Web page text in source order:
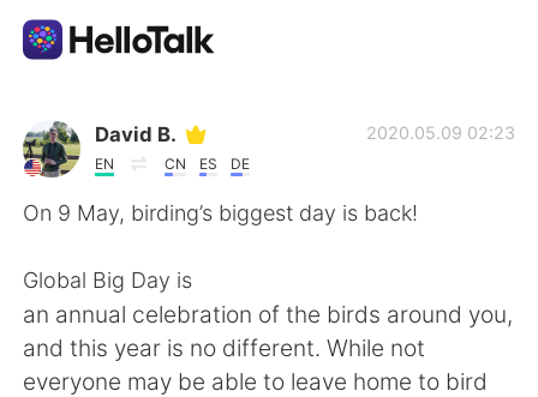
แอปแลกเปลี่ยนทางภาษา
AI Grammar Checker
English 简体中文
David B.
EN CN ES DE
2020.05.09 02:23
On 9 May, birding’s biggest day is back!
Global Big Day is
an annual celebration of the birds around you,
and this year is no different. While not
everyone may be able to leave home to bird